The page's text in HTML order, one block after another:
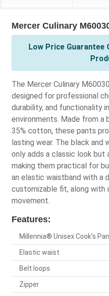
Mercer Culinary
Low Price Guarantee
The Mercer Culinary
designed for professional
durability, and functionality
environments. Made from a
35% cotton, these pants
lasting wear. The black
only adds a classic look but
making them practical for
an elastic waistband with a
customizable fit, along with
movement.
Features:
Millennia® Unisex Cook's
Elastic waist
Belt loops
Zipper